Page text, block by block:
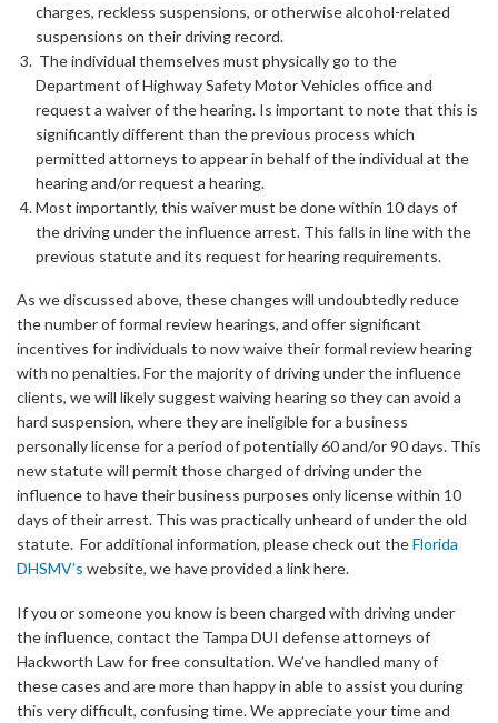
charges, reckless suspensions, or otherwise alcohol-related
suspensions on their driving record.
The individual themselves must physically go to the
Department of Highway Safety Motor Vehicles office and
request a waiver of the hearing. Is important to note that this is
significantly different than the previous process which
permitted attorneys to appear in behalf of the individual at the
hearing and/or request a hearing.
Most importantly, this waiver must be done within 10 days of
the driving under the influence arrest. This falls in line with the
previous statute and its request for hearing requirements.
As we discussed above, these changes will undoubtedly reduce
the number of formal review hearings, and offer significant
incentives for individuals to now waive their formal review hearing
with no penalties. For the majority of driving under the influence
clients, we will likely suggest waiving hearing so they can avoid a
hard suspension, where they are ineligible for a business
personally license for a period of potentially 60 and/or 90 days. This
new statute will permit those charged of driving under the
influence to have their business purposes only license within 10
days of their arrest. This was practically unheard of under the old
statute. For additional information, please check out theFlorida
DHSMV’s website, we have provided a link here.
If you or someone you know is been charged with driving under
the influence, contact the Tampa DUI defense attorneys of
Hackworth Law for free consultation. We’ve handled many of
these cases and are more than happy in able to assist you during
this very difficult, confusing time. We appreciate your time and